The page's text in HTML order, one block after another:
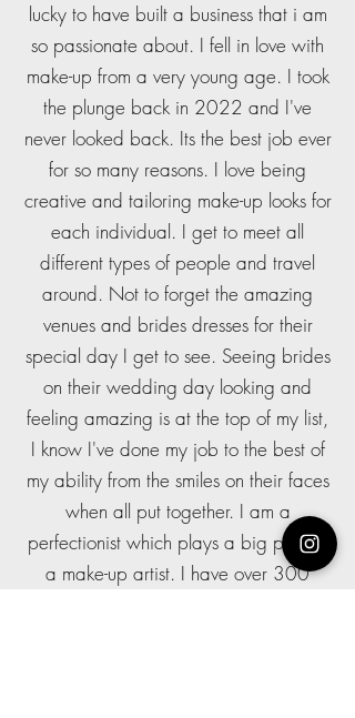
lucky to have built a business that i am
so passionate about. I fell in love with
make-up from a very young age. I took
the plunge back in 2022 and I've
never looked back. Its the best job ever
for so many reasons. I love being
creative and tailoring make-up looks for
each individual. I get to meet all
different types of people and travel
around. Not to forget the amazing
venues and brides dresses for their
special day I get to see. Seeing brides
on their wedding day looking and
feeling amazing is at the top of my list,
I know I've done my job to the best of
my ability from the smiles on their faces
when all put together. I am a
perfectionist which plays a big part as
a make-up artist. I have over 300